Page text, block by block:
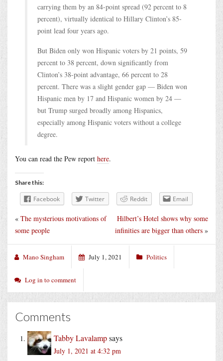
carrying them by an 84-point spread (92 percent to 8
percent), virtually identical to Hillary Clinton’s 85-
point lead four years ago.
But Biden only won Hispanic voters by 21 points, 59
percent to 38 percent, down significantly from
Clinton’s 38-point advantage, 66 percent to 28
percent. There was a slight gender gap — Biden won
Hispanic men by 17 and Hispanic women by 24 —
but Trump surged broadly among Hispanics,
especially among Hispanic voters without a college
degree.
You can read the Pew report here.
Share this:
Facebook Twitter Reddit Email
Hilbert’s Hotel shows why some
infinities are bigger than others »
« The mysterious motivations of
some people
Mano Singham July 1, 2021 Politics
Log in to comment
Comments
Tabby Lavalampsays
July 1, 2021 at 4:32 pm